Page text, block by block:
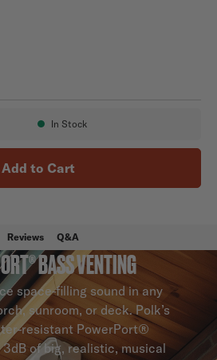
Availability:
In Stock
Add to Cart
Reviews Q&A
BASS VENTING
space-filling sound in any
sunroom, or deck. Polk’s
resistant PowerPort®
of big, realistic, musical